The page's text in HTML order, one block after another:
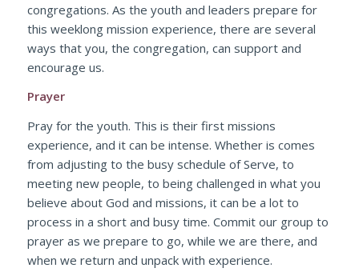
congregations. As the youth and leaders prepare for
this weeklong mission experience, there are several
ways that you, the congregation, can support and
encourage us.
Prayer
Pray for the youth. This is their first missions
experience, and it can be intense. Whether is comes
from adjusting to the busy schedule of Serve, to
meeting new people, to being challenged in what you
believe about God and missions, it can be a lot to
process in a short and busy time. Commit our group to
prayer as we prepare to go, while we are there, and
when we return and unpack with experience.